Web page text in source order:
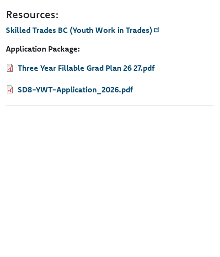
Resources:
Skilled Trades BC (Youth Work in Trades)
Application Package:
Document
Three Year Fillable Grad Plan 26 27.pdf
Document
SD8-YWT-Application_2026.pdf